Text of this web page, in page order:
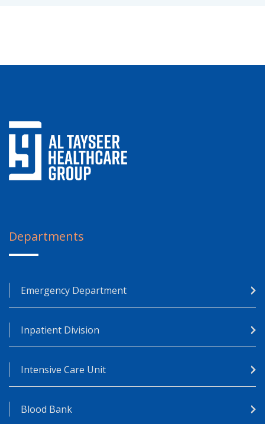
Departments
Emergency Department
Inpatient Division
Intensive Care Unit
Blood Bank